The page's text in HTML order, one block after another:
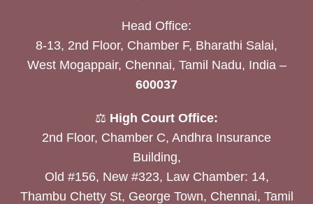
Head Office:
8-13, 2nd Floor, Chamber F, Bharathi Salai,
West Mogappair, Chennai, Tamil Nadu, India –
600037
⚖️ High Court Office:
2nd Floor, Chamber C, Andhra Insurance
Building,
Old #156, New #323, Law Chamber: 14,
Thambu Chetty St, George Town, Chennai, Tamil